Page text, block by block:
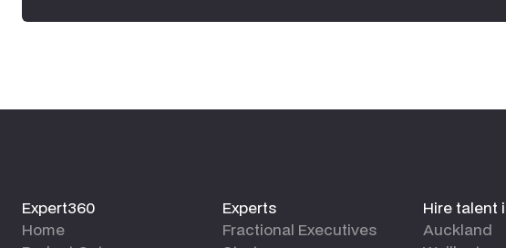
Expert360
Home
Experts
Fractional Executives
Hire talent
Auckland